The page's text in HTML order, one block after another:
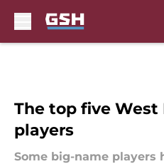
The top five West
players
Some big-name players